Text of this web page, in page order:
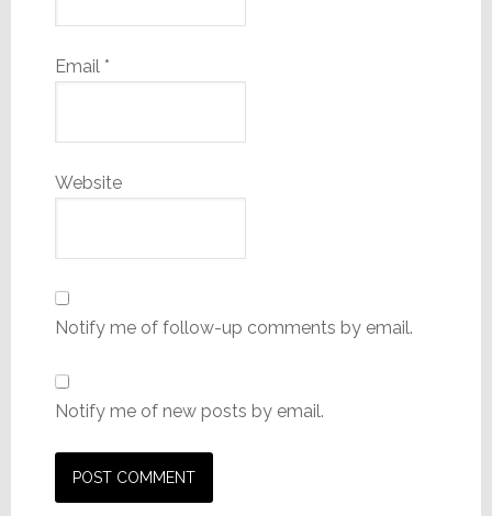
Email *
Website
Notify me of follow-up comments by email.
Notify me of new posts by email.